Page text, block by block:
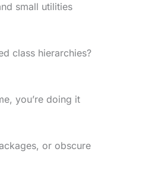
small utilities
class hierarchies?
you’re doing it
or obscure